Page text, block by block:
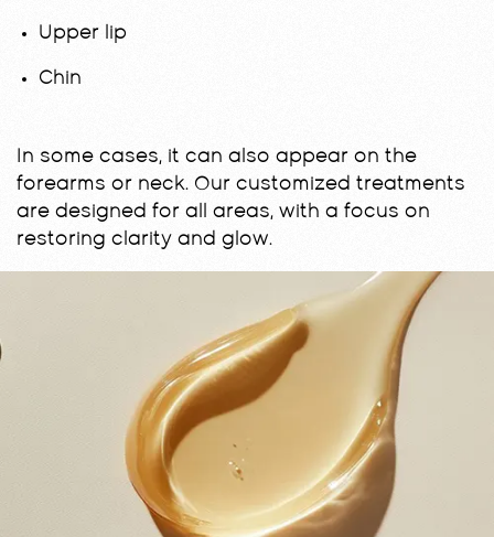
Upper lip
Chin
In some cases, it can also appear on the
forearms or neck. Our customized treatments
are designed for all areas, with a focus on
restoring clarity and glow.